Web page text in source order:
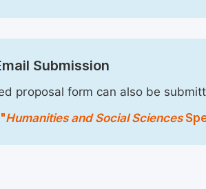
Submission
proposal form can also be
Humanities and Social Sciences